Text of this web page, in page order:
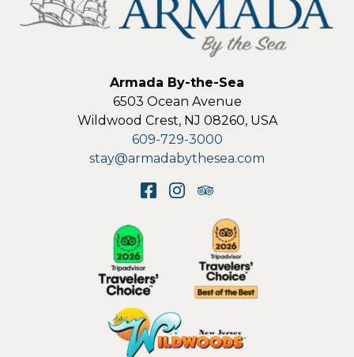
Armada By-the-Sea
6503 Ocean Avenue
Wildwood Crest, NJ 08260, USA
609-729-3000
stay@armadabythesea.com